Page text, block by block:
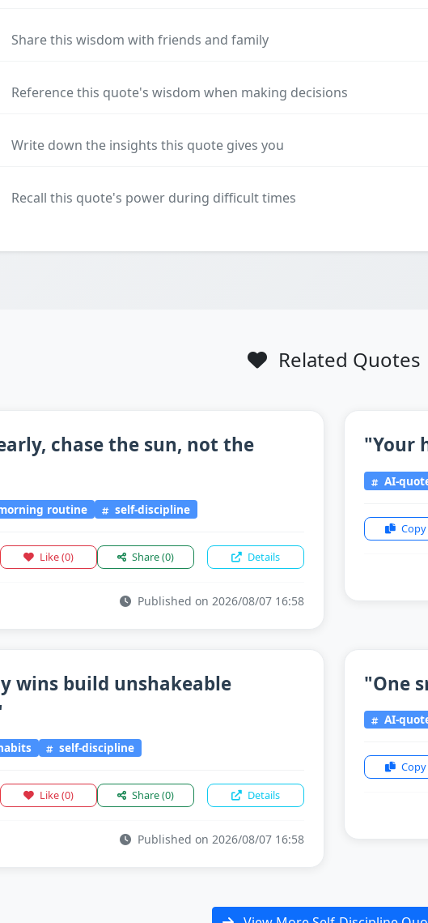
Share this wisdom with friends and family
Reference this quote's wisdom when making decisions
Write down the insights this quote gives you
Recall this quote's power during difficult times
Related Quotes
chase the sun, not the
routine self-discipline
Like(0) Share(0) Details
Published on 2026/08/07 16:58
"Your
AI-
Copy
wins build unshakeable
self-discipline
Like(0) Share(0) Details
Published on 2026/08/07 16:58
"One
AI-
Copy